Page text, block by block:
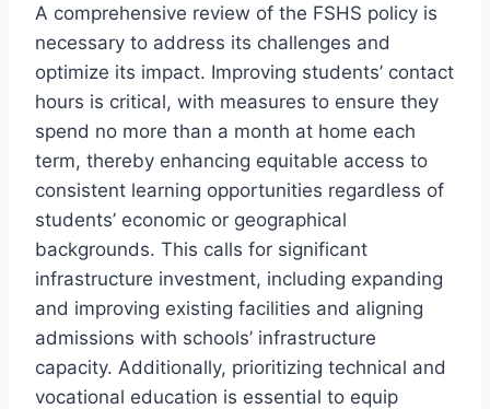
A comprehensive review of the FSHS policy is
necessary to address its challenges and
optimize its impact. Improving students’ contact
hours is critical, with measures to ensure they
spend no more than a month at home each
term, thereby enhancing equitable access to
consistent learning opportunities regardless of
students’ economic or geographical
backgrounds. This calls for significant
infrastructure investment, including expanding
and improving existing facilities and aligning
admissions with schools’ infrastructure
capacity. Additionally, prioritizing technical and
vocational education is essential to equip